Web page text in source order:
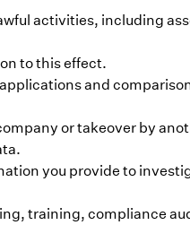
activities, including
to this effect.
and
or takeover by
you provide to
training, compliance